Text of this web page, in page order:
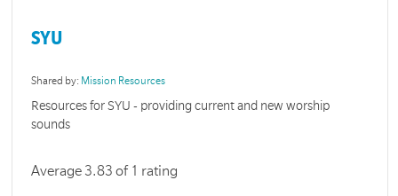
SYU
Shared by: Mission Resources
Resources for SYU - providing current and new worship
sounds
Average 3.83 of 1 rating